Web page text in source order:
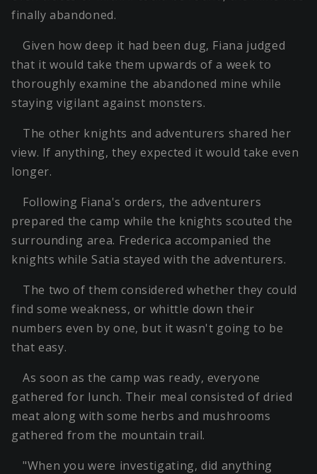
finally abandoned.
Given how deep it had been dug, Fiana judged
that it would take them upwards of a week to
thoroughly examine the abandoned mine while
staying vigilant against monsters.
The other knights and adventurers shared her
view. If anything, they expected it would take even
longer.
Following Fiana's orders, the adventurers
prepared the camp while the knights scouted the
surrounding area. Frederica accompanied the
knights while Satia stayed with the adventurers.
The two of them considered whether they could
find some weakness, or whittle down their
numbers even by one, but it wasn't going to be
that easy.
As soon as the camp was ready, everyone
gathered for lunch. Their meal consisted of dried
meat along with some herbs and mushrooms
gathered from the mountain trail.
"When you were investigating, did anything